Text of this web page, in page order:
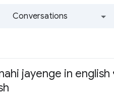
Conversations
jayenge in